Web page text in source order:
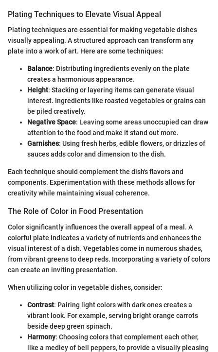
Plating Techniques to Elevate Visual Appeal
Plating techniques are essential for making vegetable dishes
visually appealing. A structured approach can transform any
plate into a work of art. Here are some techniques:
Balance: Distributing ingredients evenly on the plate
creates a harmonious appearance.
Height: Stacking or layering items can generate visual
interest. Ingredients like roasted vegetables or grains can
be piled creatively.
Negative Space: Leaving some areas unoccupied can draw
attention to the food and make it stand out more.
Garnishes: Using fresh herbs, edible flowers, or drizzles of
sauces adds color and dimension to the dish.
Each technique should complement the dish's flavors and
components. Experimentation with these methods allows for
creativity while maintaining visual coherence.
The Role of Color in Food Presentation
Color significantly influences the overall appeal of a meal. A
colorful plate indicates a variety of nutrients and enhances the
visual interest of a dish. Vegetables come in numerous shades,
from vibrant greens to deep reds. Incorporating a variety of colors
can create an inviting presentation.
When utilizing color in vegetable dishes, consider:
Contrast: Pairing light colors with dark ones creates a
vibrant look. For example, serving bright orange carrots
beside deep green spinach.
Harmony: Choosing colors that complement each other,
like a medley of bell peppers, to provide a visually pleasing